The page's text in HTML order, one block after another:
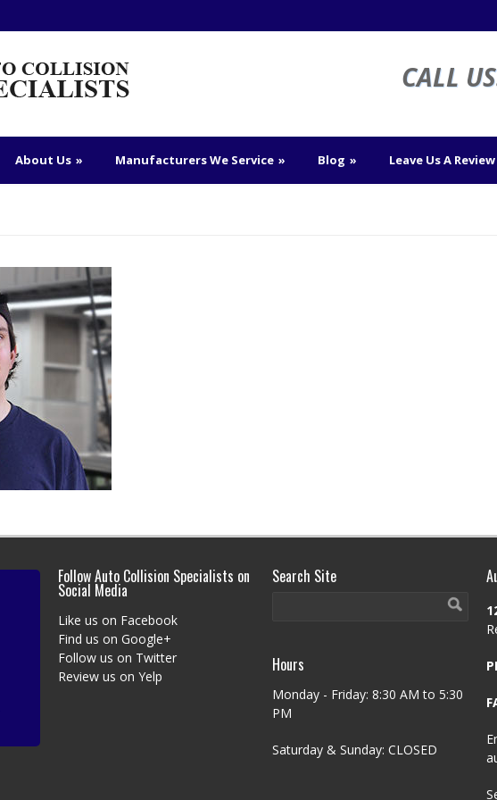
CALL
About Us » Manufacturers We Service » Blog » Leave Us A Review
Follow Auto Collision Specialists on
Social Media
Like us on Facebook
Find us on Google+
Follow us on Twitter
Review us on Yelp
Search Site
Hours
Monday - Friday: 8:30 AM to 5:30
PM
Saturday & Sunday: CLOSED